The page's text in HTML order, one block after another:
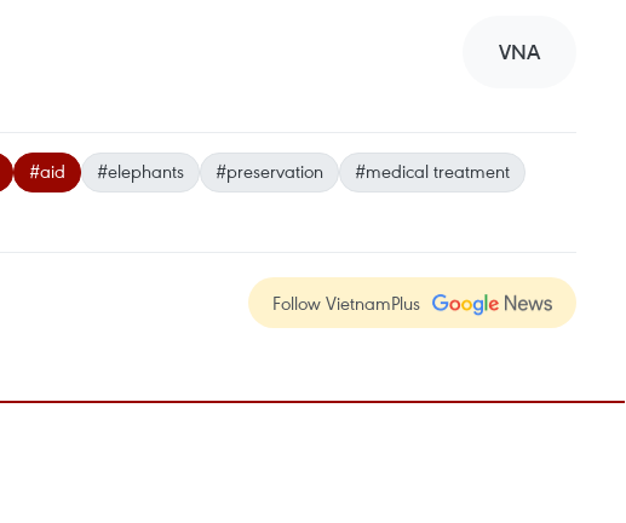
VNA
#aid #elephants #preservation
#medical treatment
Follow VietnamPlus